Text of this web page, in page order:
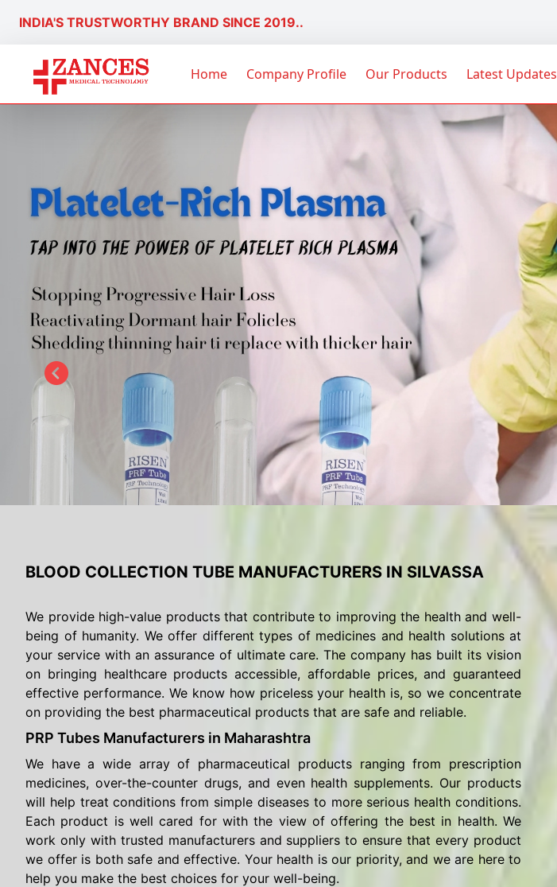
INDIA'S TRUSTWORTHY BRAND SINCE 2019..
Home Company Profile Our Products Latest Updates
BLOOD COLLECTION TUBE MANUFACTURERS IN SILVASSA
We provide high-value products that contribute to improving the health and well-
being of humanity. We offer different types of medicines and health solutions at
your service with an assurance of ultimate care. The company has built its vision
on bringing healthcare products accessible, affordable prices, and guaranteed
effective performance. We know how priceless your health is, so we concentrate
on providing the best pharmaceutical products that are safe and reliable.
PRP Tubes Manufacturers in Maharashtra
We have a wide array of pharmaceutical products ranging from prescription
medicines, over-the-counter drugs, and even health supplements. Our products
will help treat conditions from simple diseases to more serious health conditions.
Each product is well cared for with the view of offering the best in health. We
work only with trusted manufacturers and suppliers to ensure that every product
we offer is both safe and effective. Your health is our priority, and we are here to
help you make the best choices for your well-being.